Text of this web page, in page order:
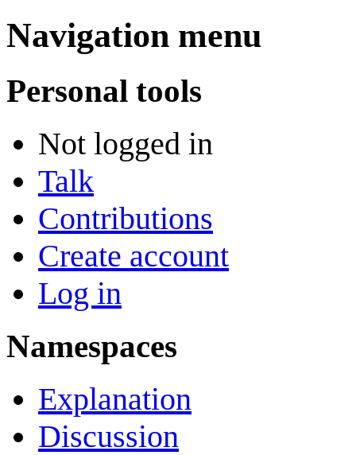
Navigation menu
Personal tools
Not logged in
Talk
Contributions
Create account
Log in
Namespaces
Explanation
Discussion